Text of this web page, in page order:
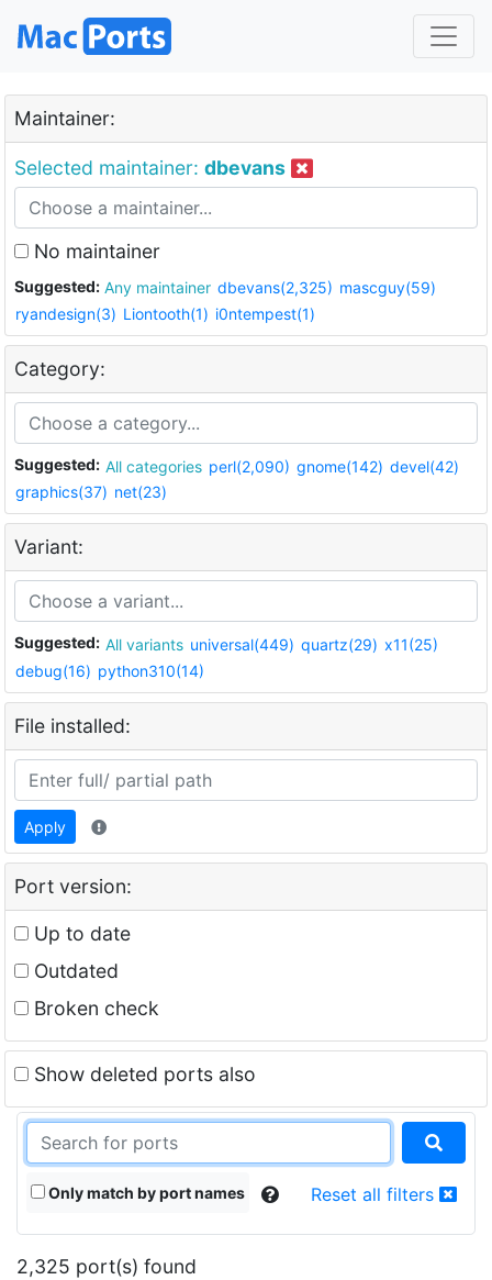
Maintainer:
Selected maintainer: dbevans
No maintainer
Suggested: Any maintainer dbevans(2,325) mascguy(59)
ryandesign(3) Liontooth(1) i0ntempest(1)
Category:
Suggested: All categories perl(2,090) gnome(142) devel(42)
graphics(37) net(23)
Variant:
Suggested: All variants universal(449) quartz(29) x11(25)
debug(16) python310(14)
File installed:
Apply
Port version:
Up to date
Outdated
Broken check
Show deleted ports also
Only match by port names Reset all filters
2,325 port(s) found